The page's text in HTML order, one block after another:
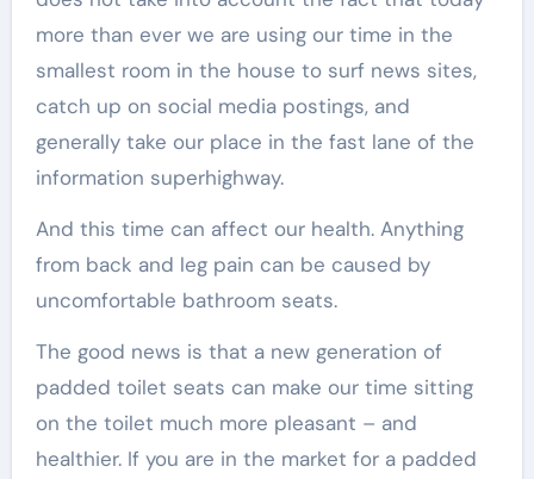
more than ever we are using our time in the
smallest room in the house to surf news sites,
catch up on social media postings, and
generally take our place in the fast lane of the
information superhighway.
And this time can affect our health. Anything
from back and leg pain can be caused by
uncomfortable bathroom seats.
The good news is that a new generation of
padded toilet seats can make our time sitting
on the toilet much more pleasant – and
healthier. If you are in the market for a padded